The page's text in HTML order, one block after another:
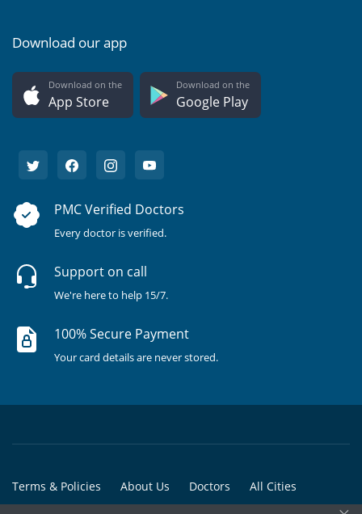
Download our app
Download on the
App Store
Download on the
Google Play
PMC Verified Doctors
Every doctor is verified.
Support on call
We're here to help 15/7.
100% Secure Payment
Your card details are never stored.
Terms & Policies About Us Doctors All Cities